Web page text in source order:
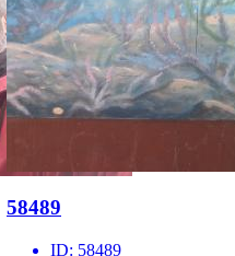
58489
ID: 58489